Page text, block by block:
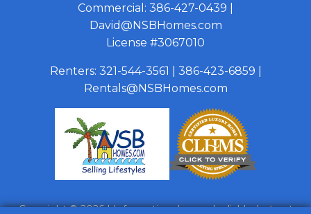
Commercial: 386-427-0439
David@NSBHomes.com
License #3067010
Renters: 321-544-3561 386-423-6859
Rentals@NSBHomes.com
Copyright © 2026 | Information deemed reliable, but not